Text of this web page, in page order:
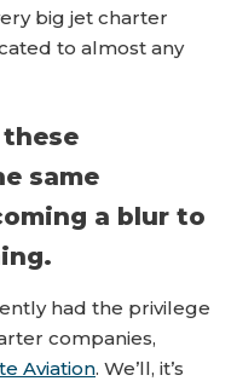
big jet charter
to almost any
these
same
a blur to
had the privilege
companies,
Aviation. We’ll, it’s